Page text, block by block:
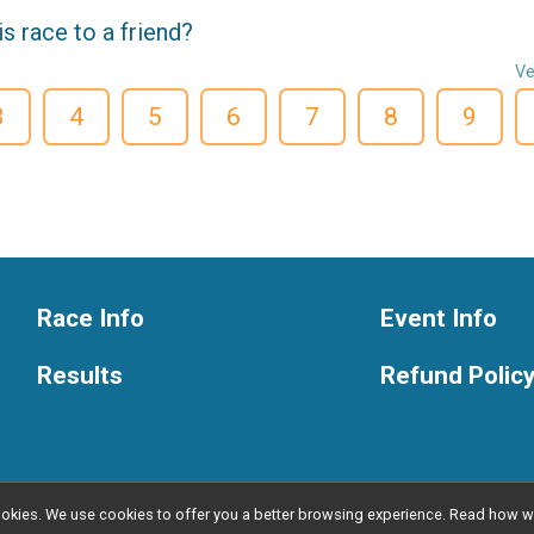
race to a friend?
4 5 6 7 8 9
Race Info
Results
Event Info
Refund Policy
We use cookies to offer you a better browsing experience. Read how